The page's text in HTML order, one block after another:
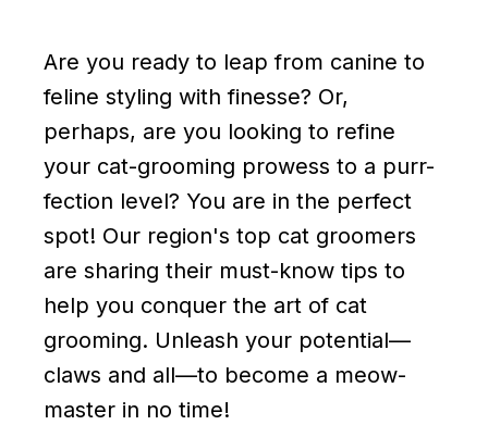
Are you ready to leap from canine to
feline styling with finesse? Or,
perhaps, are you looking to refine
your cat-grooming prowess to a purr-
fection level? You are in the perfect
spot! Our region's top cat groomers
are sharing their must-know tips to
help you conquer the art of cat
grooming. Unleash your potential—
claws and all—to become a meow-
master in no time!